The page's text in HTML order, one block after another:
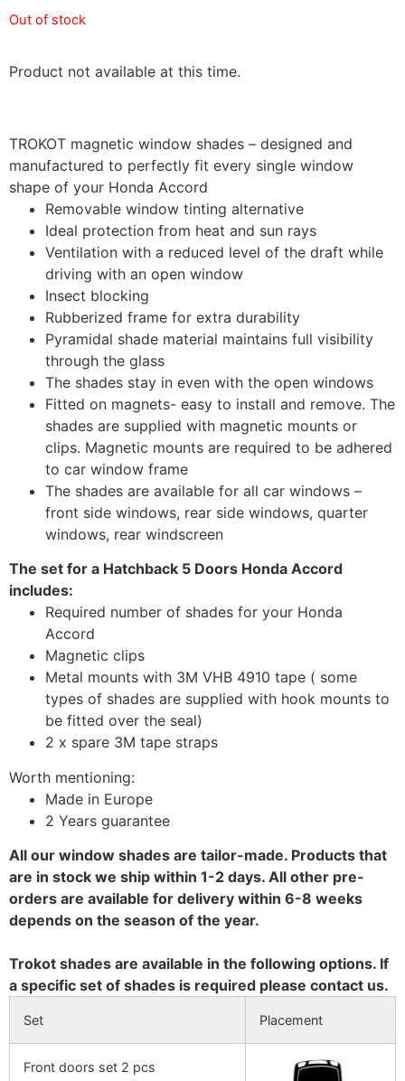
Out of stock
Product not available at this time.
TROKOT magnetic window shades – designed and
manufactured to perfectly fit every single window
shape of your Honda Accord
Removable window tinting alternative
Ideal protection from heat and sun rays
Ventilation with a reduced level of the draft while
driving with an open window
Insect blocking
Rubberized frame for extra durability
Pyramidal shade material maintains full visibility
through the glass
The shades stay in even with the open windows
Fitted on magnets- easy to install and remove. The
shades are supplied with magnetic mounts or
clips. Magnetic mounts are required to be adhered
to car window frame
The shades are available for all car windows –
front side windows, rear side windows, quarter
windows, rear windscreen
The set for a Hatchback 5 Doors Honda Accord
includes:
Required number of shades for your Honda
Accord
Magnetic clips
Metal mounts with 3M VHB 4910 tape ( some
types of shades are supplied with hook mounts to
be fitted over the seal)
2 x spare 3M tape straps
Worth mentioning:
Made in Europe
2 Years guarantee
All our window shades are tailor-made. Products that
are in stock we ship within 1-2 days. All other pre-
orders are available for delivery within 6-8 weeks
depends on the season of the year.
Trokot shades are available in the following options. If
a specific set of shades is required please contact us.
Set Placement
Front doors set 2 pcs